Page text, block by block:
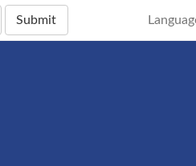
Submit